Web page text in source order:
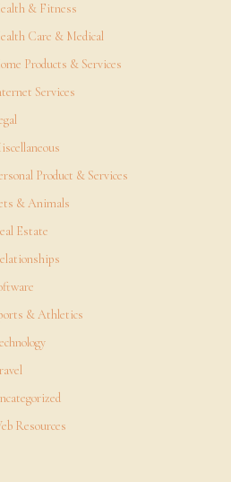
& Fitness
Care & Medical
Products & Services
Services
Product & Services
& Animals
Estate
& Athletics
Resources